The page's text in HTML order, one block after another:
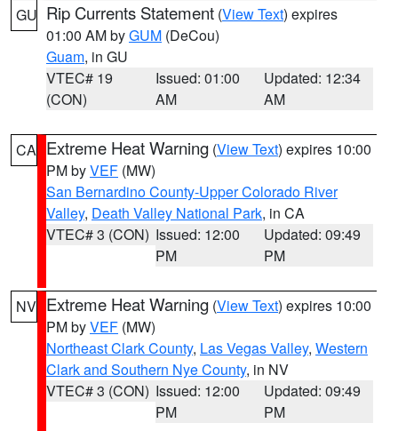
GU Rip Currents Statement (View Text) expires
01:00 AM byGUM (DeCou)
Guam, in GU
VTEC# 19
(CON)
Issued: 01:00
AM
Updated: 12:34
AM
CA Extreme Heat Warning (View Text) expires 10:00
PM byVEF (MW)
San Bernardino County-Upper Colorado River
Valley, Death Valley National Park, in CA
VTEC# 3 (CON) Issued: 12:00
PM
Updated: 09:49
PM
NV Extreme Heat Warning (View Text) expires 10:00
PM byVEF (MW)
Northeast Clark County, Las Vegas Valley, Western
Clark and Southern Nye County, in NV
VTEC# 3 (CON) Issued: 12:00
PM
Updated: 09:49
PM